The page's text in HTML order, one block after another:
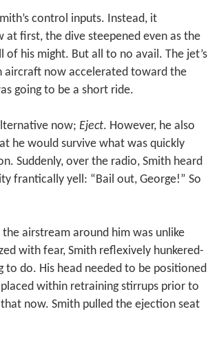
control inputs. Instead, it
first, the dive steepened even as the
his might. But all to no avail. The jet’s
aircraft now accelerated toward the
going to be a short ride.
now; Eject. However, he also
he would survive what was quickly
Suddenly, over the radio, Smith heard
frantically yell: “Bail out, George!” So
airstream around him was unlike
with fear, Smith reflexively hunkered-
do. His head needed to be positioned
within retraining stirrups prior to
now. Smith pulled the ejection seat